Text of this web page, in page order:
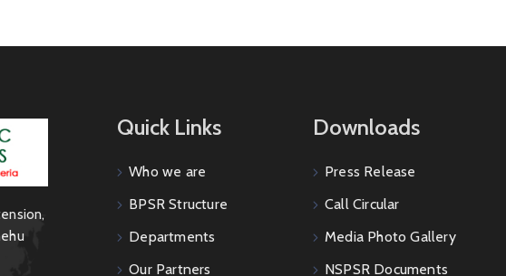
Quick Links
Who we are
BPSR Structure
Departments
Our Partners
Downloads
Press Release
Call Circular
Media Photo Gallery
NSPSR Documents